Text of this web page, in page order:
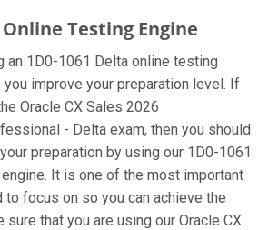
Online Testing Engine
an 1D0-1061 Delta online testing
improve your preparation level. If
Oracle CX Sales 2026
- Delta exam, then you should
preparation by using our 1D0-1061
It is one of the most important
to focus on so you can achieve the
that you are using our Oracle CX